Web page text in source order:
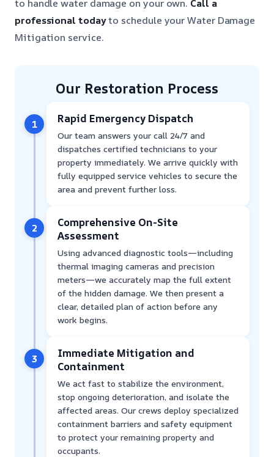
to handle water damage on your own. Call a
professional todayto schedule your Water Damage
Mitigation service.
Our Restoration Process
1 Rapid Emergency Dispatch
Our team answers your call 24/7 and
dispatches certified technicians to your
property immediately. We arrive quickly with
fully equipped service vehicles to secure the
area and prevent further loss.
2
Comprehensive On-Site
Assessment
Using advanced diagnostic tools—including
thermal imaging cameras and precision
meters—we accurately map the full extent
of the hidden damage. We then present a
clear, detailed plan of action before any
work begins.
3
Immediate Mitigation and
Containment
We act fast to stabilize the environment,
stop ongoing deterioration, and isolate the
affected areas. Our crews deploy specialized
containment barriers and safety equipment
to protect your remaining property and
occupants.